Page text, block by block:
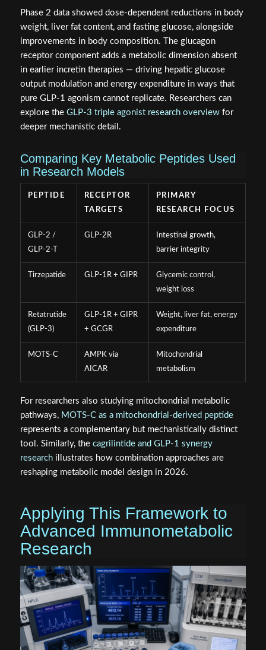
Phase 2 data showed dose-dependent reductions in body
weight, liver fat content, and fasting glucose, alongside
improvements in body composition. The glucagon
receptor component adds a metabolic dimension absent
in earlier incretin therapies — driving hepatic glucose
output modulation and energy expenditure in ways that
pure GLP-1 agonism cannot replicate. Researchers can
explore the GLP-3 triple agonist research overviewfor
deeper mechanistic detail.
Comparing Key Metabolic Peptides Used
in Research Models
PEPTIDE
RECEPTOR
TARGETS
PRIMARY
RESEARCH FOCUS
GLP-2 /
GLP-2-T
GLP-2R
Intestinal growth,
barrier integrity
Tirzepatide GLP-1R + GIPR
Glycemic control,
weight loss
Retatrutide
(GLP-3)
GLP-1R + GIPR
+ GCGR
Weight, liver fat, energy
expenditure
MOTS-C
AMPK via
AICAR
Mitochondrial
metabolism
For researchers also studying mitochondrial metabolic
pathways, MOTS-C as a mitochondrial-derived peptide
represents a complementary but mechanistically distinct
tool. Similarly, the cagrilintide and GLP-1 synergy
researchillustrates how combination approaches are
reshaping metabolic model design in 2026.
Applying This Framework to
Advanced Immunometabolic
Research